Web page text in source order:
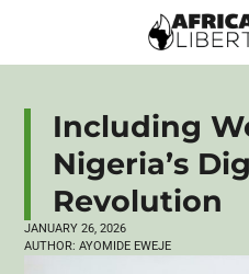
Including
Nigeria’s
Revolution
JANUARY 26, 2026
AUTHOR: AYOMIDE EWEJE